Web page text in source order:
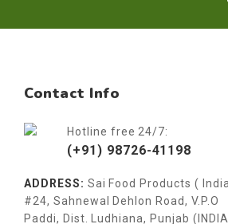
Contact Info
Hotline free 24/7:
(+91) 98726-41198
ADDRESS: Sai Food Products (
#24, Sahnewal Dehlon Road, V.P.O
Paddi, Dist. Ludhiana, Punjab